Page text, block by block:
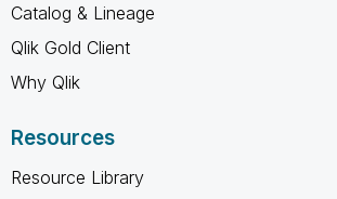
Catalog & Lineage
Qlik Gold Client
Why Qlik
Resources
Resource Library